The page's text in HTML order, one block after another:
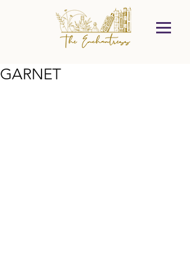
GARNET